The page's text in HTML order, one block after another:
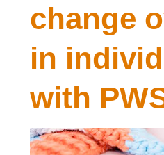
change
in
with